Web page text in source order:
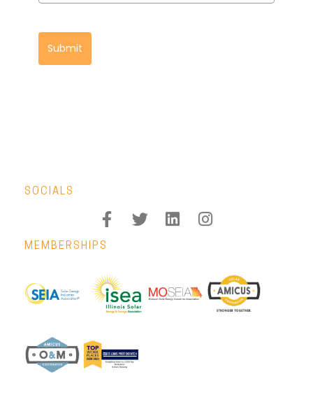
Submit
SOCIALS
MEMBERSHIPS